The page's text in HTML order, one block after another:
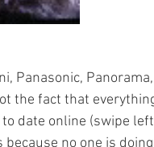
Panasonic,
the fact that
date online (swipe
no one is